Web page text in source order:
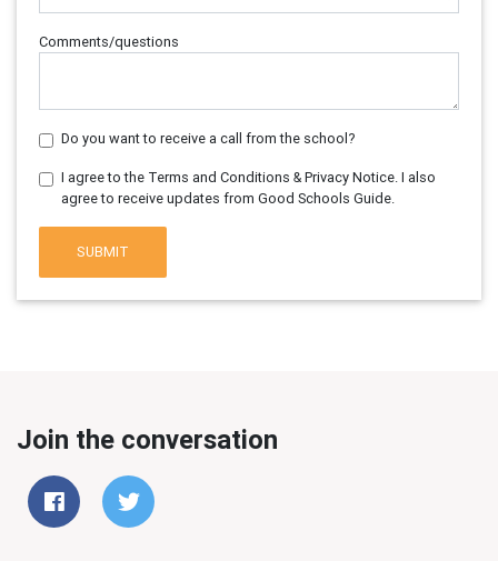
Comments/questions
Do you want to receive a call from the school?
I agree to the Terms and Conditions & Privacy Notice. I also
agree to receive updates from Good Schools Guide.
SUBMIT
Join the conversation